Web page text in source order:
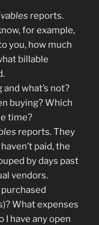
reports.
for example,
you, how much
billable
and what’s not?
buying? Which
time?
reports. They
paid, the
by days past
vendors.
purchased
What expenses
I have any open